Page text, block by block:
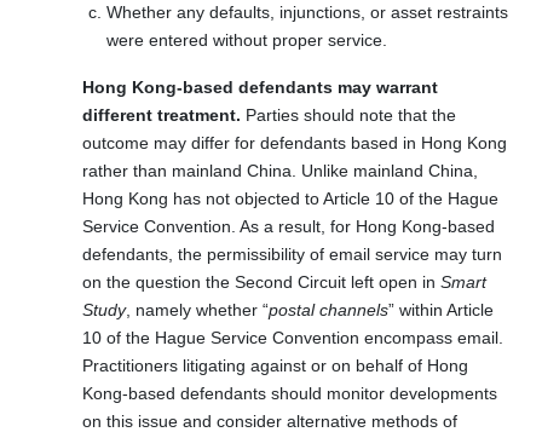
Whether any defaults, injunctions, or asset restraints
were entered without proper service.
Hong Kong-based defendants may warrant
different treatment. Parties should note that the
outcome may differ for defendants based in Hong Kong
rather than mainland China. Unlike mainland China,
Hong Kong has not objected to Article 10 of the Hague
Service Convention. As a result, for Hong Kong-based
defendants, the permissibility of email service may turn
on the question the Second Circuit left open in Smart
Study, namely whether “postal channels” within Article
10 of the Hague Service Convention encompass email.
Practitioners litigating against or on behalf of Hong
Kong-based defendants should monitor developments
on this issue and consider alternative methods of